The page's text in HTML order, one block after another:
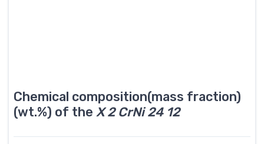
Chemical composition(mass fraction)
(wt.%) of the X 2 CrNi 24 12